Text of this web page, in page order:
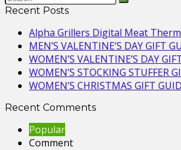
Recent Posts
Alpha Grillers Digital Meat
MEN’S VALENTINE’S DAY GIFT
WOMEN’S VALENTINE’S DAY
WOMEN’S STOCKING STUFFER
WOMEN’S CHRISTMAS GIFT
Recent Comments
Popular
Comment